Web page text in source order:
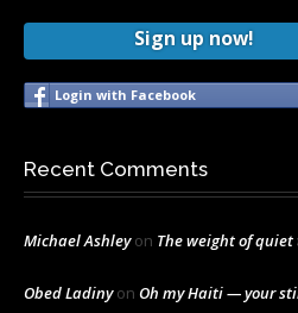
Sign up now!
Login with Facebook
Recent Comments
Michael Ashleyon The weight of
Obed Ladinyon Oh my Haiti — your